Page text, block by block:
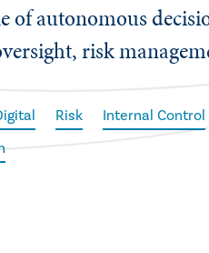
of autonomous
risk
Risk Internal Control